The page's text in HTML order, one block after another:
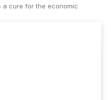
a cure for the economic